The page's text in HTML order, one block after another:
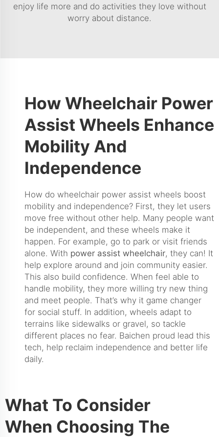
enjoy life more and do activities they love without
worry about distance.
How Wheelchair Power
Assist Wheels Enhance
Mobility And
Independence
How do wheelchair power assist wheels boost
mobility and independence? First, they let users
move free without other help. Many people want
be independent, and these wheels make it
happen. For example, go to park or visit friends
alone. With power assist wheelchair, they can! It
help explore around and join community easier.
This also build confidence. When feel able to
handle mobility, they more willing try new thing
and meet people. That’s why it game changer
for social stuff. In addition, wheels adapt to
terrains like sidewalks or gravel, so tackle
different places no fear. Baichen proud lead this
tech, help reclaim independence and better life
daily.
What To Consider
When Choosing The